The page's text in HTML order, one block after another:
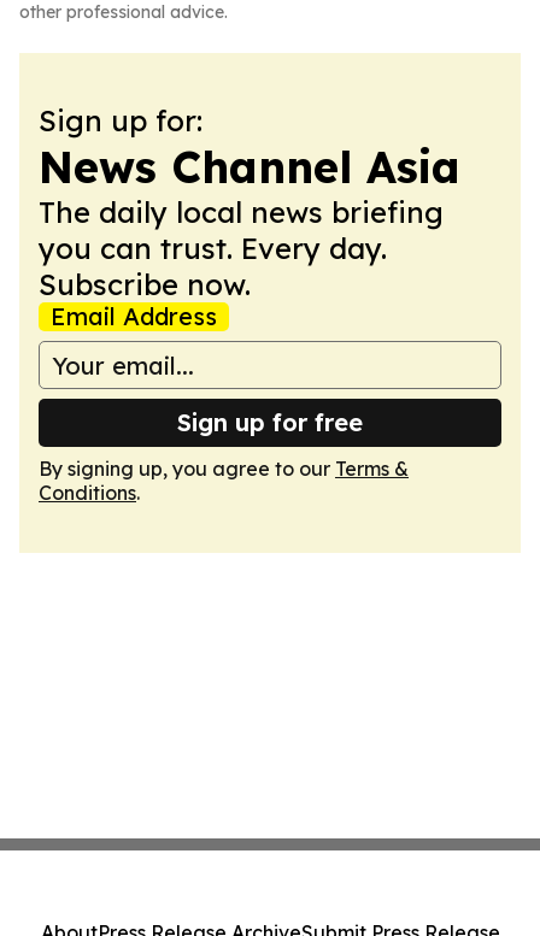
other professional advice.
Sign up for:
News Channel Asia
The daily local news briefing
you can trust. Every day.
Subscribe now.
Email Address
Sign up for free
By signing up, you agree to our Terms &
Conditions.